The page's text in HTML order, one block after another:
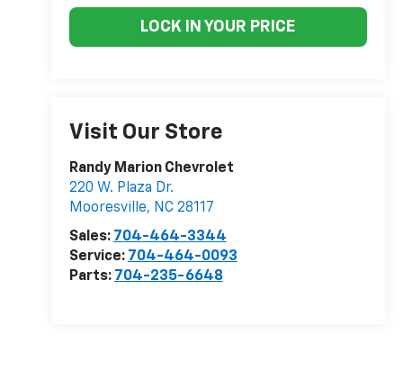
LOCK IN YOUR PRICE
Visit Our Store
Randy Marion Chevrolet
220 W. Plaza Dr.
Mooresville, NC 28117
Sales: 704-464-3344
Service: 704-464-0093
Parts: 704-235-6648